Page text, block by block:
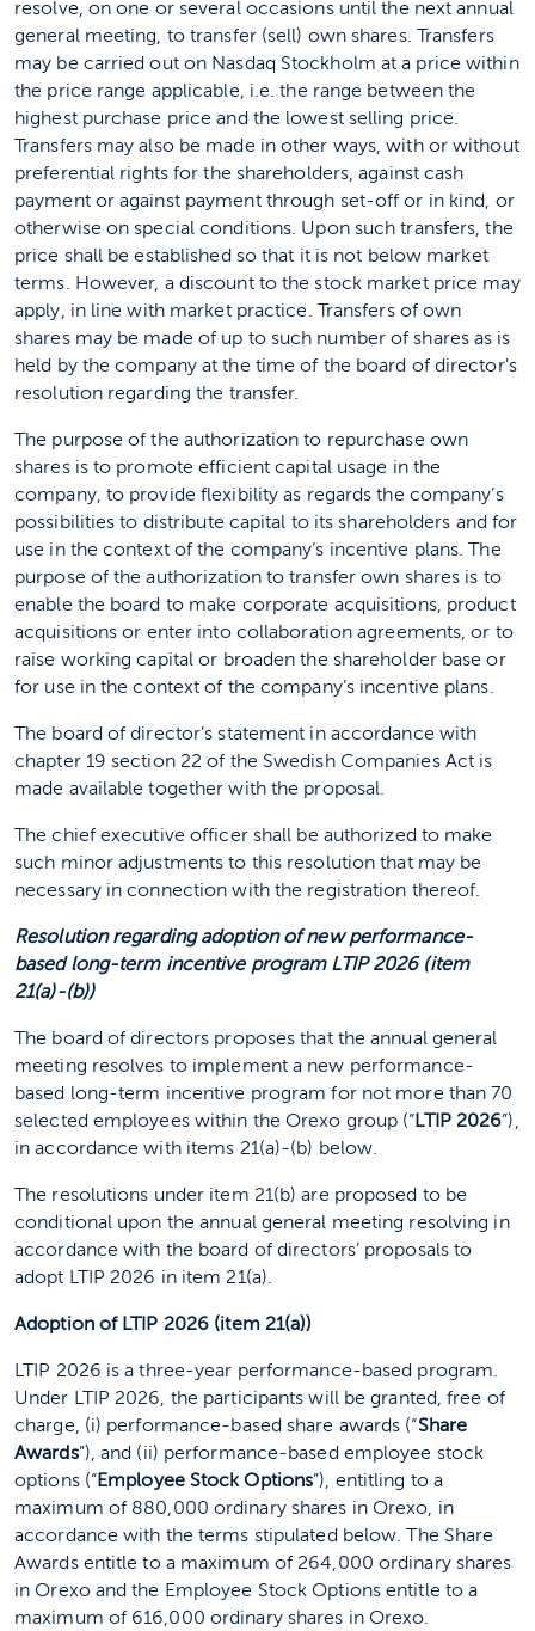
resolve, on one or several occasions until the next annual
general meeting, to transfer (sell) own shares. Transfers
may be carried out on Nasdaq Stockholm at a price within
the price range applicable, i.e. the range between the
highest purchase price and the lowest selling price.
Transfers may also be made in other ways, with or without
preferential rights for the shareholders, against cash
payment or against payment through set-off or in kind, or
otherwise on special conditions. Upon such transfers, the
price shall be established so that it is not below market
terms. However, a discount to the stock market price may
apply, in line with market practice. Transfers of own
shares may be made of up to such number of shares as is
held by the company at the time of the board of director's
resolution regarding the transfer.
The purpose of the authorization to repurchase own
shares is to promote efficient capital usage in the
company, to provide flexibility as regards the company’s
possibilities to distribute capital to its shareholders and for
use in the context of the company’s incentive plans. The
purpose of the authorization to transfer own shares is to
enable the board to make corporate acquisitions, product
acquisitions or enter into collaboration agreements, or to
raise working capital or broaden the shareholder base or
for use in the context of the company’s incentive plans.
The board of director’s statement in accordance with
chapter 19 section 22 of the Swedish Companies Act is
made available together with the proposal.
The chief executive officer shall be authorized to make
such minor adjustments to this resolution that may be
necessary in connection with the registration thereof.
Resolution regarding adoption of new performance-
based long-term incentive program LTIP 2026 (item
21(a)-(b))
The board of directors proposes that the annual general
meeting resolves to implement a new performance-
based long-term incentive program for not more than 70
selected employees within the Orexo group (“LTIP 2026”),
in accordance with items 21(a)-(b) below.
The resolutions under item 21(b) are proposed to be
conditional upon the annual general meeting resolving in
accordance with the board of directors’ proposals to
adopt LTIP 2026 in item 21(a).
Adoption of LTIP 2026 (item 21(a))
LTIP 2026 is a three-year performance-based program.
Under LTIP 2026, the participants will be granted, free of
charge, (i) performance-based share awards (“Share
Awards”), and (ii) performance-based employee stock
options (“Employee Stock Options”), entitling to a
maximum of 880,000 ordinary shares in Orexo, in
accordance with the terms stipulated below. The Share
Awards entitle to a maximum of 264,000 ordinary shares
in Orexo and the Employee Stock Options entitle to a
maximum of 616,000 ordinary shares in Orexo.